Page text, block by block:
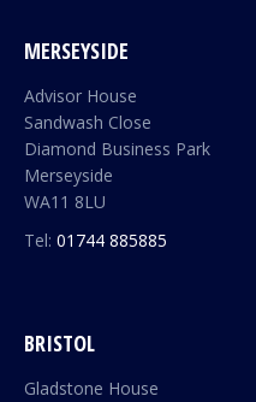
MERSEYSIDE
Advisor House
Sandwash Close
Diamond Business Park
Merseyside
WA11 8LU
Tel: 01744 885885
BRISTOL
Gladstone House